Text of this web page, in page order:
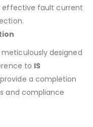
effective fault current
designed
to IS
a completion
and compliance